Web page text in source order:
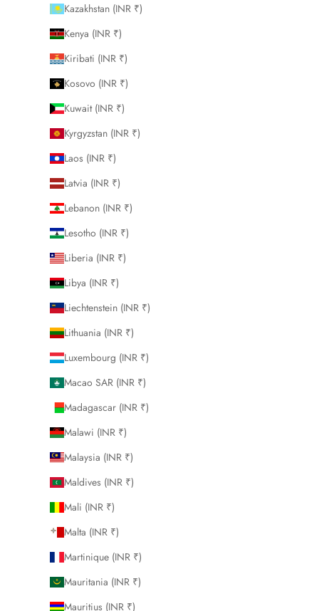
Kazakhstan (INR ₹)
Kenya (INR ₹)
Kiribati (INR ₹)
Kosovo (INR ₹)
Kuwait (INR ₹)
Kyrgyzstan (INR ₹)
Laos (INR ₹)
Latvia (INR ₹)
Lebanon (INR ₹)
Lesotho (INR ₹)
Liberia (INR ₹)
Libya (INR ₹)
Liechtenstein (INR ₹)
Lithuania (INR ₹)
Luxembourg (INR ₹)
Macao SAR (INR ₹)
Madagascar (INR ₹)
Malawi (INR ₹)
Malaysia (INR ₹)
Maldives (INR ₹)
Mali (INR ₹)
Malta (INR ₹)
Martinique (INR ₹)
Mauritania (INR ₹)
Mauritius (INR ₹)